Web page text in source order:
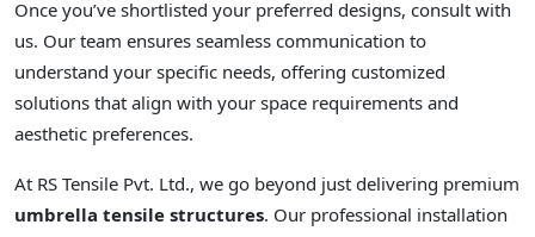
Once you’ve shortlisted your preferred designs, consult with
us. Our team ensures seamless communication to
understand your specific needs, offering customized
solutions that align with your space requirements and
aesthetic preferences.
At RS Tensile Pvt. Ltd., we go beyond just delivering premium
umbrella tensile structures. Our professional installation